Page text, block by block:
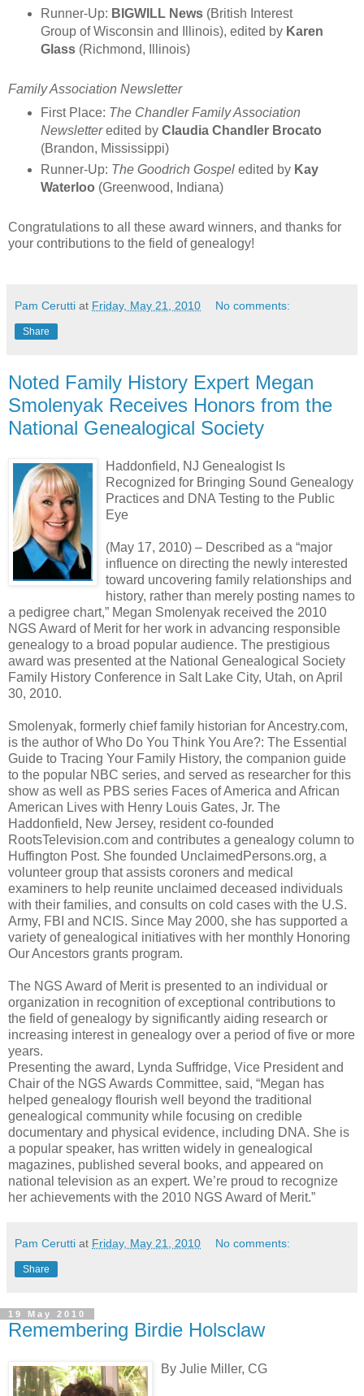
Runner-Up: BIGWILL News(British Interest
Group of Wisconsin and Illinois), edited by Karen
Glass(Richmond, Illinois)
Family Association Newsletter
First Place: The Chandler Family Association
Newsletteredited by Claudia Chandler Brocato
(Brandon, Mississippi)
Runner-Up: The Goodrich Gospeledited by Kay
Waterloo (Greenwood, Indiana)
Congratulations to all these award winners, and thanks for
your contributions to the field of genealogy!
Pam Cerutti at Friday, May 21, 2010 No comments:
Share
Noted Family History Expert Megan
Smolenyak Receives Honors from the
National Genealogical Society
Haddonfield, NJ Genealogist Is
Recognized for Bringing Sound Genealogy
Practices and DNA Testing to the Public
Eye
(May 17, 2010) – Described as a “major
influence on directing the newly interested
toward uncovering family relationships and
history, rather than merely posting names to
a pedigree chart,” Megan Smolenyak received the 2010
NGS Award of Merit for her work in advancing responsible
genealogy to a broad popular audience. The prestigious
award was presented at the National Genealogical Society
Family History Conference in Salt Lake City, Utah, on April
30, 2010.
Smolenyak, formerly chief family historian for Ancestry.com,
is the author of Who Do You Think You Are?: The Essential
Guide to Tracing Your Family History, the companion guide
to the popular NBC series, and served as researcher for this
show as well as PBS series Faces of America and African
American Lives with Henry Louis Gates, Jr. The
Haddonfield, New Jersey, resident co-founded
RootsTelevision.com and contributes a genealogy column to
Huffington Post. She founded UnclaimedPersons.org, a
volunteer group that assists coroners and medical
examiners to help reunite unclaimed deceased individuals
with their families, and consults on cold cases with the U.S.
Army, FBI and NCIS. Since May 2000, she has supported a
variety of genealogical initiatives with her monthly Honoring
Our Ancestors grants program.
The NGS Award of Merit is presented to an individual or
organization in recognition of exceptional contributions to
the field of genealogy by significantly aiding research or
increasing interest in genealogy over a period of five or more
years.
Presenting the award, Lynda Suffridge, Vice President and
Chair of the NGS Awards Committee, said, “Megan has
helped genealogy flourish well beyond the traditional
genealogical community while focusing on credible
documentary and physical evidence, including DNA. She is
a popular speaker, has written widely in genealogical
magazines, published several books, and appeared on
national television as an expert. We’re proud to recognize
her achievements with the 2010 NGS Award of Merit.”
Pam Cerutti at Friday, May 21, 2010 No comments:
Share
19 May 2010
Remembering Birdie Holsclaw
By Julie Miller, CG